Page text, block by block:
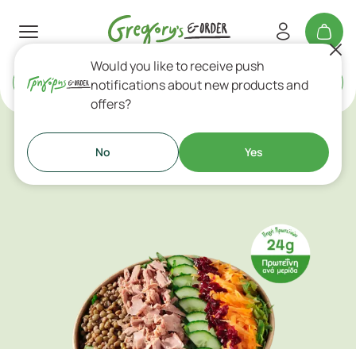
Delivery or Takeaway
Would you like to receive push
notifications about new products and
offers?
No Yes